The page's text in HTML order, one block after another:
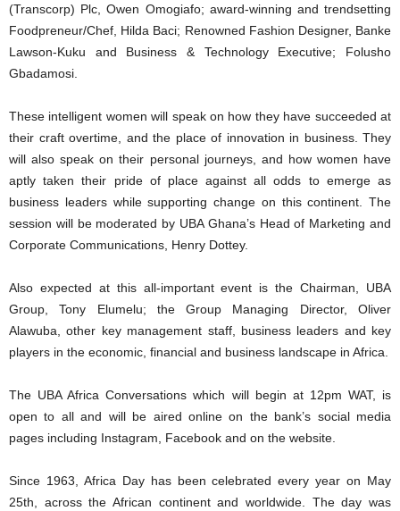
(Transcorp) Plc, Owen Omogiafo; award-winning and trendsetting
Foodpreneur/Chef, Hilda Baci; Renowned Fashion Designer, Banke
Lawson-Kuku and Business & Technology Executive; Folusho
Gbadamosi.
These intelligent women will speak on how they have succeeded at
their craft overtime, and the place of innovation in business. They
will also speak on their personal journeys, and how women have
aptly taken their pride of place against all odds to emerge as
business leaders while supporting change on this continent. The
session will be moderated by UBA Ghana’s Head of Marketing and
Corporate Communications, Henry Dottey.
Also expected at this all-important event is the Chairman, UBA
Group, Tony Elumelu; the Group Managing Director, Oliver
Alawuba, other key management staff, business leaders and key
players in the economic, financial and business landscape in Africa.
The UBA Africa Conversations which will begin at 12pm WAT, is
open to all and will be aired online on the bank’s social media
pages including Instagram, Facebook and on the website.
Since 1963, Africa Day has been celebrated every year on May
25th, across the African continent and worldwide. The day was